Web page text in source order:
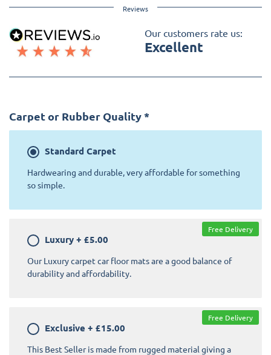
Reviews
Our customers rate us:
Excellent
Carpet or Rubber Quality *
Standard Carpet
Hardwearing and durable, very affordable for something
so simple.
Luxury + £5.00
Our Luxury carpet car floor mats are a good balance of
durability and affordability.
Free Delivery
Exclusive + £15.00
This Best Seller is made from rugged material giving a
Free Delivery